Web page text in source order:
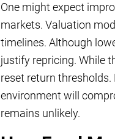
One might expect
markets. Valuation
timelines. Although
justify repricing. While
reset return
environment will
remains unlikely.